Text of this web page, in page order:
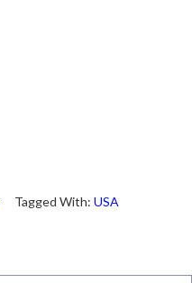
Tagged With: USA